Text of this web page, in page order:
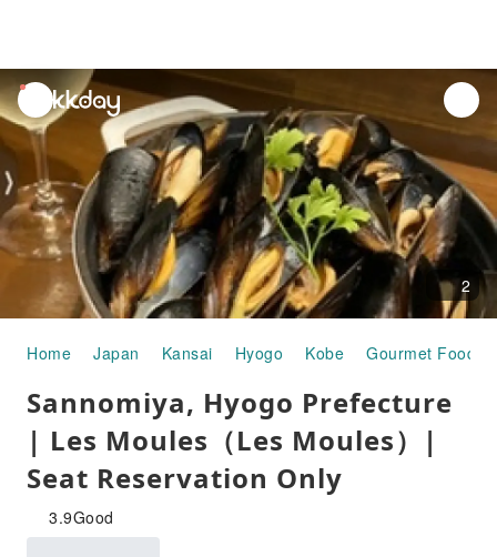
unread
notifications
2
Home Japan Kansai Hyogo Kobe Gourmet Food
Sannomiya, Hyogo Prefecture
| Les Moules（Les Moules）|
Seat Reservation Only
3.9Good